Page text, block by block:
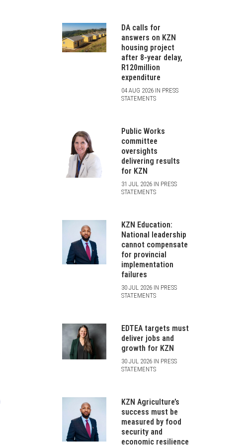
DA calls for
answers on KZN
housing project
after 8-year delay,
R120million
expenditure
04 AUG 2026 IN PRESS
STATEMENTS
Public Works
committee
oversights
delivering results
for KZN
31 JUL 2026 IN PRESS
STATEMENTS
KZN Education:
National leadership
cannot compensate
for provincial
implementation
failures
30 JUL 2026 IN PRESS
STATEMENTS
EDTEA targets must
deliver jobs and
growth for KZN
30 JUL 2026 IN PRESS
STATEMENTS
KZN Agriculture’s
success must be
measured by food
security and
economic resilience